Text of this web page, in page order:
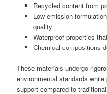
Recycled content from
Low-emission
quality
Waterproof properties
Chemical compositions
These materials undergo
environmental standards
support compared to